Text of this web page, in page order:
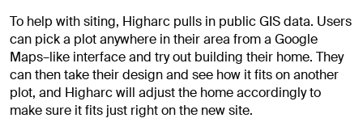
To help with siting, Higharc pulls in public GIS data. Users
can pick a plot anywhere in their area from a Google
Maps–like interface and try out building their home. They
can then take their design and see how it fits on another
plot, and Higharc will adjust the home accordingly to
make sure it fits just right on the new site.